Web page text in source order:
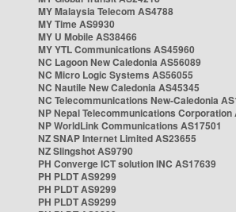
MY Malaysia Telecom AS4788
MY Time AS9930
MY U Mobile AS38466
MY YTL Communications AS45960
NC Lagoon New Caledonia AS56089
NC Micro Logic Systems AS56055
NC Nautile New Caledonia AS45345
NC Telecommunications New-Caledonia
NP Nepal Telecommunications Corporation
NP WorldLink Communications AS17501
NZ SNAP Internet Limited AS23655
NZ Slingshot AS9790
PH Converge ICT solution INC AS17639
PH PLDT AS9299
PH PLDT AS9299
PH PLDT AS9299